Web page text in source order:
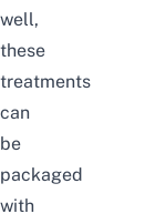
well,
these
treatments
can
be
packaged
with